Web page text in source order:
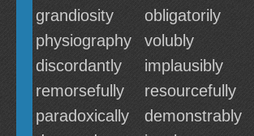
grandiosity
obligatorily
physiography
volubly
discordantly
implausibly
remorsefully
resourcefully
paradoxically
demonstrably